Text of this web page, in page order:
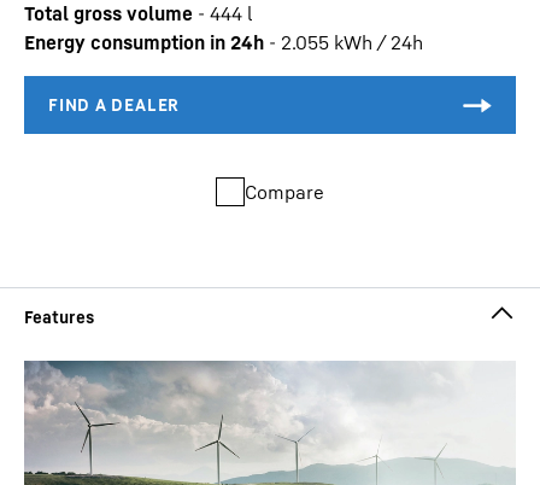
Total gross volume - 444 l
Energy consumption in 24h - 2.055 kWh / 24h
Compare